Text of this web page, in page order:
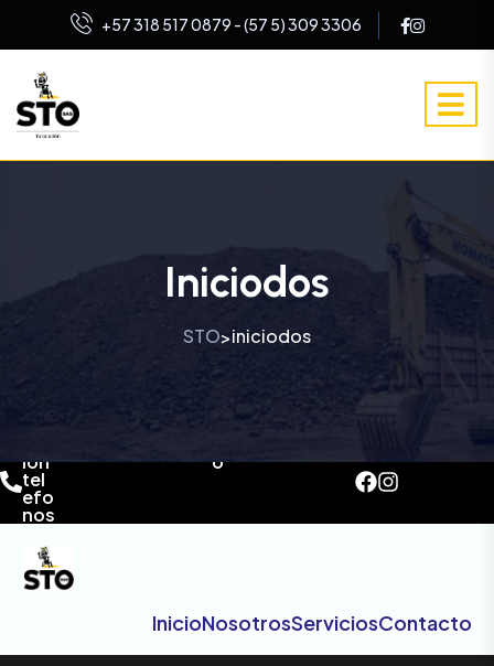
+57 318 517 0879 - (57 5) 309 3306
Iniciodos
STO>iniciodos
ion o
tel
efo
nos
InicioNosotrosServiciosContacto